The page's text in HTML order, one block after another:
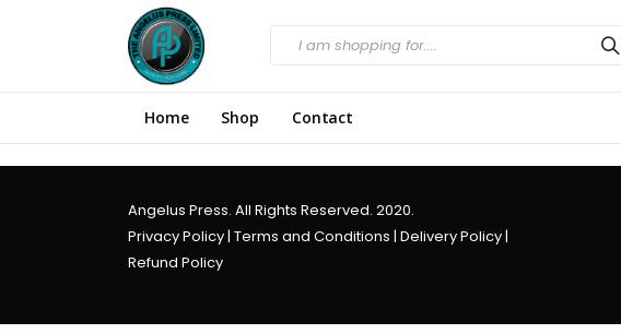
Home Shop Contact
Angelus Press. All Rights Reserved. 2020.
Privacy Policy| Terms and Conditions | Delivery Policy|
Refund Policy